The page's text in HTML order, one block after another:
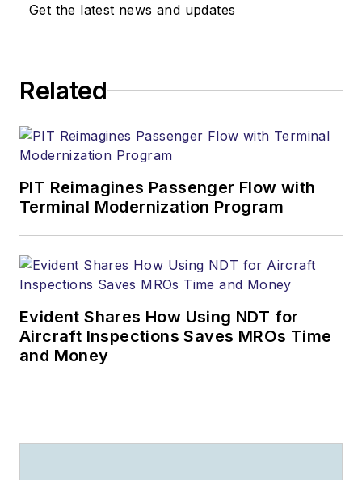
Get the latest news and updates
Related
PIT Reimagines Passenger Flow with
Terminal Modernization Program
Evident Shares How Using NDT for
Aircraft Inspections Saves MROs Time
and Money